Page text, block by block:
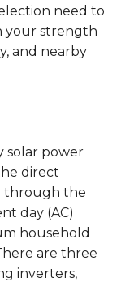
need to
your strength
and nearby
solar power
direct
through the
day (AC)
household
are three
inverters,